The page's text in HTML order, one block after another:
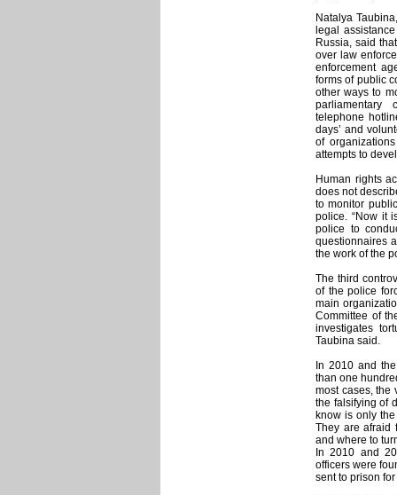
Natalya
legal
Russia, said
over law
enforcement
forms of public
other ways to
parliamentary
telephone
days’ and
of
attempts to
Human rights
does not
to monitor
police. “Now it
police to
questionnaires
the work of the
The third
of the police
main
Committee of
investigates
Taubina said.
In 2010 and
than one
most cases, the
the falsifying of
know is only
They are afraid
and where to
In 2010 and
officers were
sent to prison